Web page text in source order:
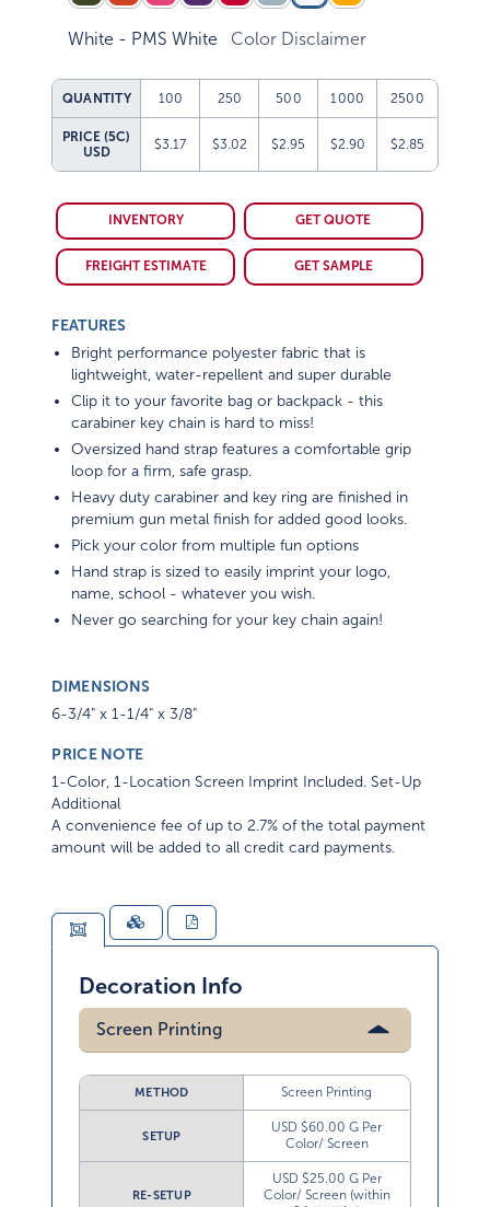
White - PMS White Color Disclaimer
QUANTITY 100 250 500 1000 2500
PRICE (5C)
USD
$3.17 $3.02 $2.95 $2.90 $2.85
INVENTORY GET QUOTE
FREIGHT ESTIMATE GET SAMPLE
FEATURES
Bright performance polyester fabric that is
lightweight, water-repellent and super durable
Clip it to your favorite bag or backpack - this
carabiner key chain is hard to miss!
Oversized hand strap features a comfortable grip
loop for a firm, safe grasp.
Heavy duty carabiner and key ring are finished in
premium gun metal finish for added good looks.
Pick your color from multiple fun options
Hand strap is sized to easily imprint your logo,
name, school - whatever you wish.
Never go searching for your key chain again!
DIMENSIONS
6-3/4" x 1-1/4" x 3/8"
PRICE NOTE
1-Color, 1-Location Screen Imprint Included. Set-Up
Additional
A convenience fee of up to 2.7% of the total payment
amount will be added to all credit card payments.
Decoration Info
Screen Printing
Screen Printing
USD $60.00 G Per
Color/ Screen
USD $25.00 G Per
Color/ Screen (within
24 months)